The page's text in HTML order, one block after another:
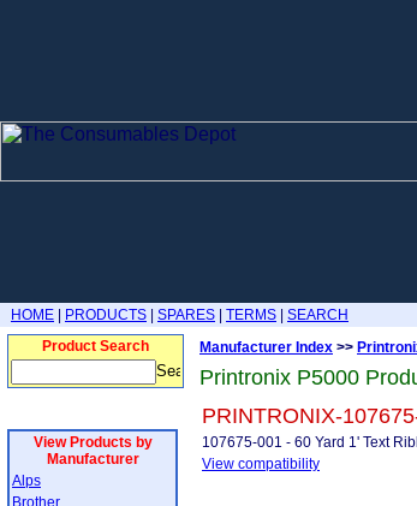
HOME PRODUCTS SPARES TERMS
SEARCH
Product Search
View Products by
Manufacturer
Alps
Brother
Manufacturer Index >>
Printronix P5000
PRINTRONIX-
107675-001 - 60 Yard 1' Text
View compatibility